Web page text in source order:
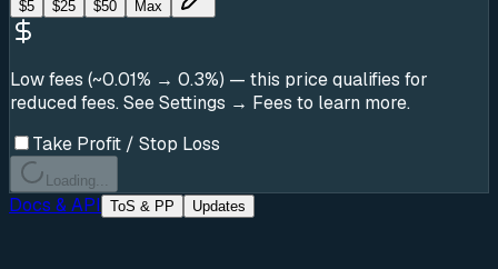
$5 $25 $50 Max
Low fees (~0.01% → 0.3%) — this price qualifies for
reduced fees. See Settings → Fees to learn more.
Take Profit / Stop Loss
Loading...
Docs & API ToS & PP Updates